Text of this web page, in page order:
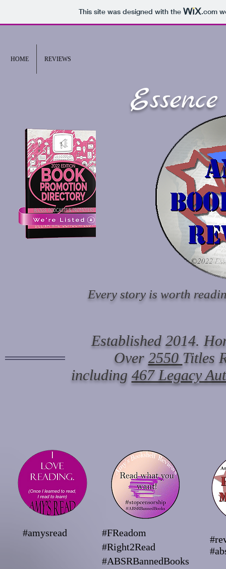
This site was designed with the .com
HOME REVIEWS
Every story is worth
Established 2014.
Over 2550 Titles
including 467 Legacy
#amysread
#FReadom
#Right2Read
#ABSRBannedBooks